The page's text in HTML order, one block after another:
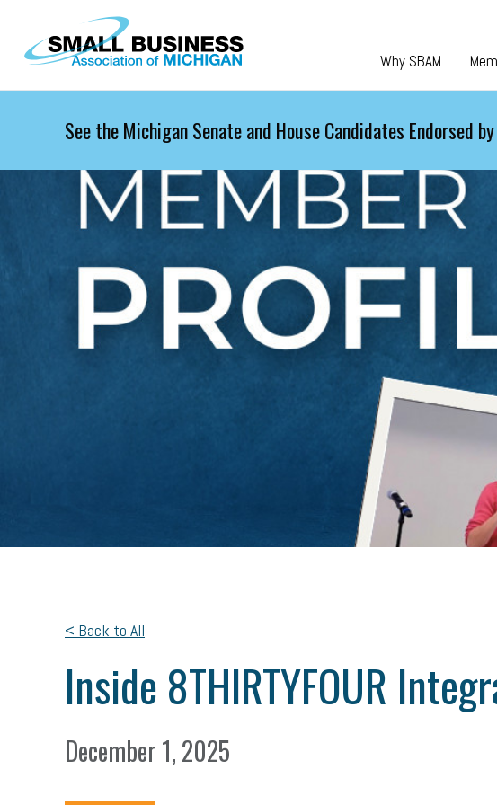
Skip to main content
Why SBAM
See the Michigan Senate and House Candidates Endorsed
< Back to All
Inside 8THIRTYFOUR
December 1, 2025